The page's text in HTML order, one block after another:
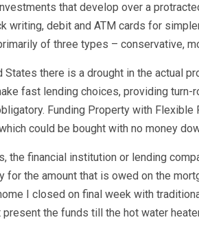
that develop over a
writing, debit and ATM cards for
of three types – conservative,
States there is a drought in the actual
fast lending choices, providing turn-
Funding Property with
could be bought with no money
the financial institution or lending
for the amount that is owed on the
I closed on final week with
present the funds till the hot water